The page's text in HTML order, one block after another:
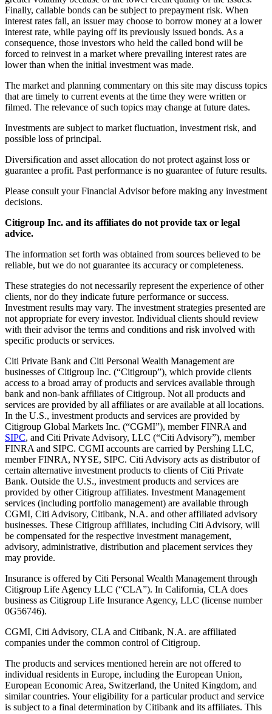
Finally, callable bonds can be subject to prepayment risk. When
interest rates fall, an issuer may choose to borrow money at a lower
interest rate, while paying off its previously issued bonds. As a
consequence, those investors who held the called bond will be
forced to reinvest in a market where prevailing interest rates are
lower than when the initial investment was made.
The market and planning commentary on this site may discuss topics
that are timely to current events at the time they were written or
filmed. The relevance of such topics may change at future dates.
Investments are subject to market fluctuation, investment risk, and
possible loss of principal.
Diversification and asset allocation do not protect against loss or
guarantee a profit. Past performance is no guarantee of future results.
Please consult your Financial Advisor before making any investment
decisions.
Citigroup Inc. and its affiliates do not provide tax or legal
advice.
The information set forth was obtained from sources believed to be
reliable, but we do not guarantee its accuracy or completeness.
These strategies do not necessarily represent the experience of other
clients, nor do they indicate future performance or success.
Investment results may vary. The investment strategies presented are
not appropriate for every investor. Individual clients should review
with their advisor the terms and conditions and risk involved with
specific products or services.
Citi Private Bank and Citi Personal Wealth Management are
businesses of Citigroup Inc. (“Citigroup”), which provide clients
access to a broad array of products and services available through
bank and non-bank affiliates of Citigroup. Not all products and
services are provided by all affiliates or are available at all locations.
In the U.S., investment products and services are provided by
Citigroup Global Markets Inc. (“CGMI”), member FINRA and
SIPC, and Citi Private Advisory, LLC (“Citi Advisory”), member
FINRA and SIPC. CGMI accounts are carried by Pershing LLC,
member FINRA, NYSE, SIPC. Citi Advisory acts as distributor of
certain alternative investment products to clients of Citi Private
Bank. Outside the U.S., investment products and services are
provided by other Citigroup affiliates. Investment Management
services (including portfolio management) are available through
CGMI, Citi Advisory, Citibank, N.A. and other affiliated advisory
businesses. These Citigroup affiliates, including Citi Advisory, will
be compensated for the respective investment management,
advisory, administrative, distribution and placement services they
may provide.
Insurance is offered by Citi Personal Wealth Management through
Citigroup Life Agency LLC (“CLA”). In California, CLA does
business as Citigroup Life Insurance Agency, LLC (license number
0G56746).
CGMI, Citi Advisory, CLA and Citibank, N.A. are affiliated
companies under the common control of Citigroup.
The products and services mentioned herein are not offered to
individual residents in Europe, including the European Union,
European Economic Area, Switzerland, the United Kingdom, and
similar countries. Your eligibility for a particular product and service
is subject to a final determination by Citibank and its affiliates. This